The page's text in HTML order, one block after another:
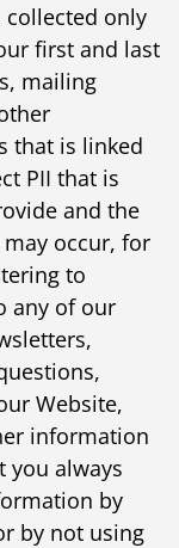
collected only
first and last
mailing
that is linked
PII that is
and the
occur, for
to
any of our
Website,
information
you always
by
by not using